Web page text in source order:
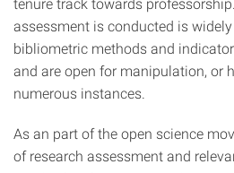
assessment is conducted is
bibliometric methods and
and are open for manipulation, or
numerous instances.
As an part of the open science
of research assessment and